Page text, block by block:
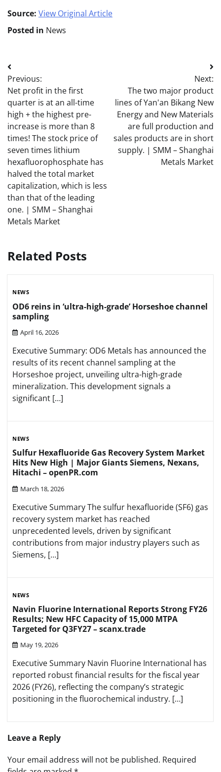
Source: View Original Article
Posted in News
Post
navigation
Previous:
Net profit in the first
quarter is at an all-time
high + the highest pre-
increase is more than 8
times! The stock price of
seven times lithium
hexafluorophosphate has
halved the total market
capitalization, which is less
than that of the leading
one. | SMM – Shanghai
Metals Market
Next:
The two major product
lines of Yan'an Bikang New
Energy and New Materials
are full production and
sales products are in short
supply. | SMM – Shanghai
Metals Market
Related Posts
NEWS
OD6 reins in ‘ultra-high-grade’ Horseshoe channel
sampling
April 16, 2026
Executive Summary: OD6 Metals has announced the
results of its recent channel sampling at the
Horseshoe project, unveiling ultra-high-grade
mineralization. This development signals a
significant […]
NEWS
Sulfur Hexafluoride Gas Recovery System Market
Hits New High | Major Giants Siemens, Nexans,
Hitachi – openPR.com
March 18, 2026
Executive Summary The sulfur hexafluoride (SF6) gas
recovery system market has reached
unprecedented levels, driven by significant
contributions from major industry players such as
Siemens, […]
NEWS
Navin Fluorine International Reports Strong FY26
Results; New HFC Capacity of 15,000 MTPA
Targeted for Q3FY27 – scanx.trade
May 19, 2026
Executive Summary Navin Fluorine International has
reported robust financial results for the fiscal year
2026 (FY26), reflecting the company’s strategic
positioning in the fluorochemical industry. […]
Leave a Reply
Your email address will not be published. Required